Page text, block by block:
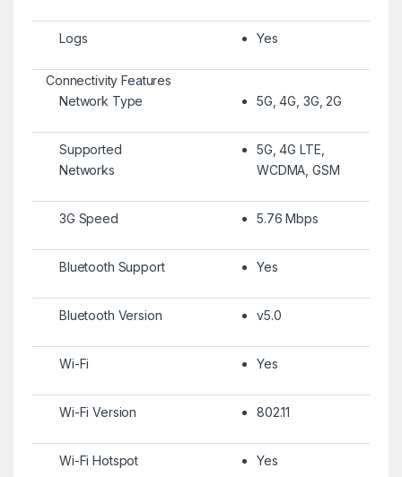
Logs Yes
Connectivity Features
Network Type
5G, 4G, 3G, 2G
Supported
Networks
5G, 4G LTE,
WCDMA, GSM
3G Speed 5.76 Mbps
Bluetooth Support Yes
Bluetooth Version v5.0
Wi-Fi Yes
Wi-Fi Version 802.11
Wi-Fi Hotspot Yes